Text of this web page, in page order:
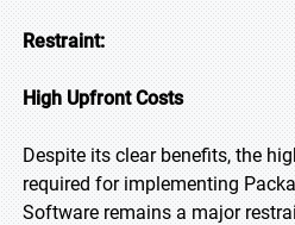
Restraint:
High Upfront Costs
Despite its clear benefits, the
required for implementing
Software remains a major